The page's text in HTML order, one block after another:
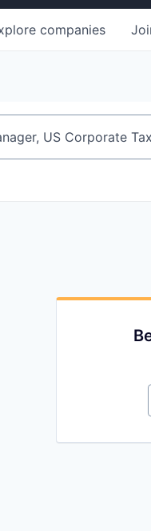
companies
or keyword